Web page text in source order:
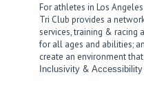
For athletes in Los
Tri Club provides a
services, training & racing
for all ages and abilities;
create an environment
Inclusivity &Accessibility